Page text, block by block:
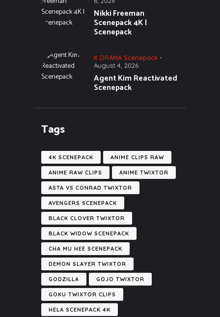
Nikki Freeman
Scenepack 4K |
Scenepack
K DRAMA Scenepack
August 4, 2026
Agent Kim Reactivated
Scenepack
Tags
4K SCENEPACK ANIME CLIPS RAW
ANIME RAW CLIPS ANIME TWIXTOR
ASTA VS CONRAD TWIXTOR
AVENGERS SCENEPACK
BLACK CLOVER TWIXTOR
BLACK WIDOW SCENEPACK
CHA MU HEE SCENEPACK
DEMON SLAYER TWIXTOR
GODZILLA GOJO TWIXTOR
GOKU TWIXTOR CLIPS
HELA SCENEPACK 4K